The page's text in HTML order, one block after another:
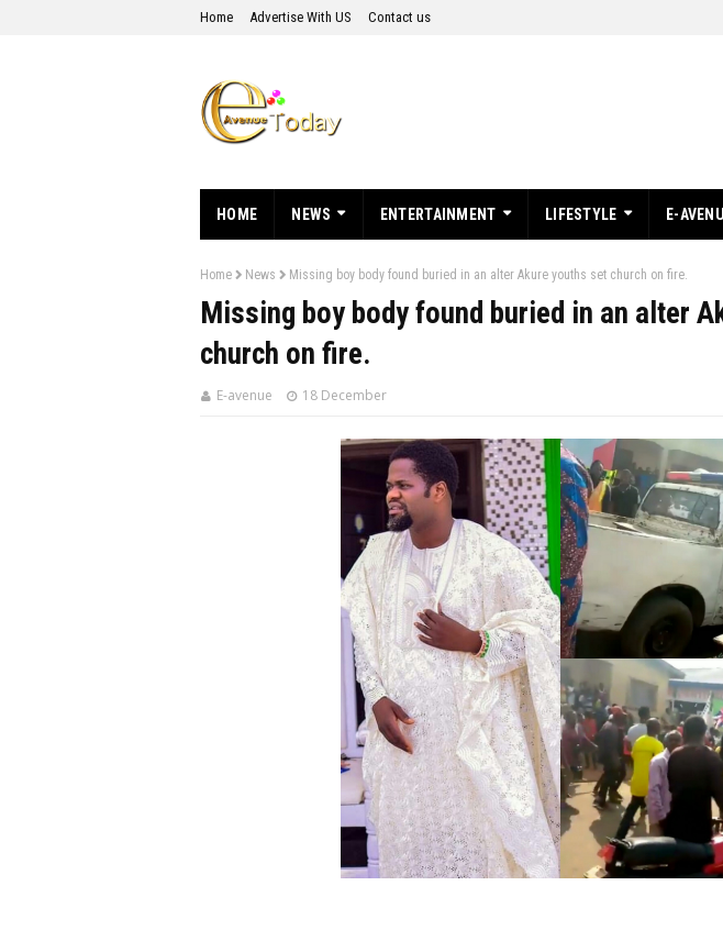
Home Advertise With US Contact us
HOME NEWS ENTERTAINMENT LIFESTYLE E-
Home News Missing boy body found buried in an alter Akure youths set church on fire.
Missing boy body found buried in an alter
church on fire.
E-avenue 18 December